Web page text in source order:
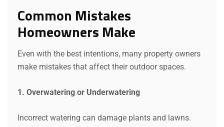
Common Mistakes
Homeowners Make
Even with the best intentions, many property owners
make mistakes that affect their outdoor spaces.
1. Overwatering or Underwatering
Incorrect watering can damage plants and lawns.